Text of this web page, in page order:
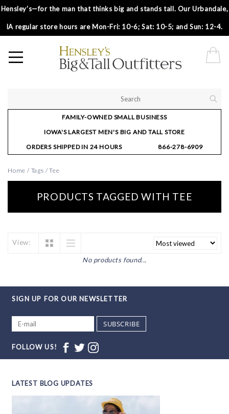
Hensley’s—for the man that thinks big and stands tall. Our Urbandale,
IA regular store hours are Mon-Fri: 10-6; Sat: 10-5; and Sun: 12-4.
FAMILY-OWNED SMALL BUSINESS
IOWA'S LARGEST MEN'S BIG AND TALL STORE
ORDERS SHIPPED IN 24 HOURS
866-278-6909
Home / Tags /Tee
PRODUCTS TAGGED WITH TEE
View:
No products found...
SIGN UP FOR OUR NEWSLETTER
SUBSCRIBE
FOLLOW US!
LATEST BLOG UPDATES